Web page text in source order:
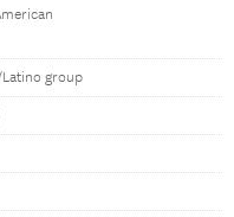
group